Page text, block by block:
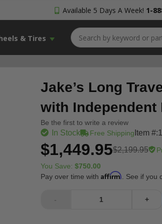
Available 5 Days A Week! 1-
& Tires
Jake’s Long
with Independent
Be the first to write a review
In Stock Free Shipping Item #:
$1,449.95$2,199.95
You Save: $750.00
Pay over time with Affirm . See if you
- +